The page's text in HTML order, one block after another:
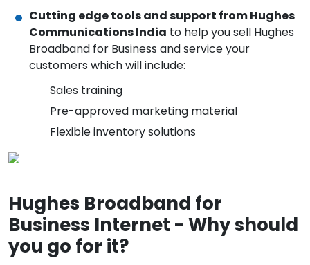
Cutting edge tools and support from Hughes
Communications India to help you sell Hughes
Broadband for Business and service your
customers which will include:
Sales training
Pre-approved marketing material
Flexible inventory solutions
Hughes Broadband for
Business Internet - Why should
you go for it?